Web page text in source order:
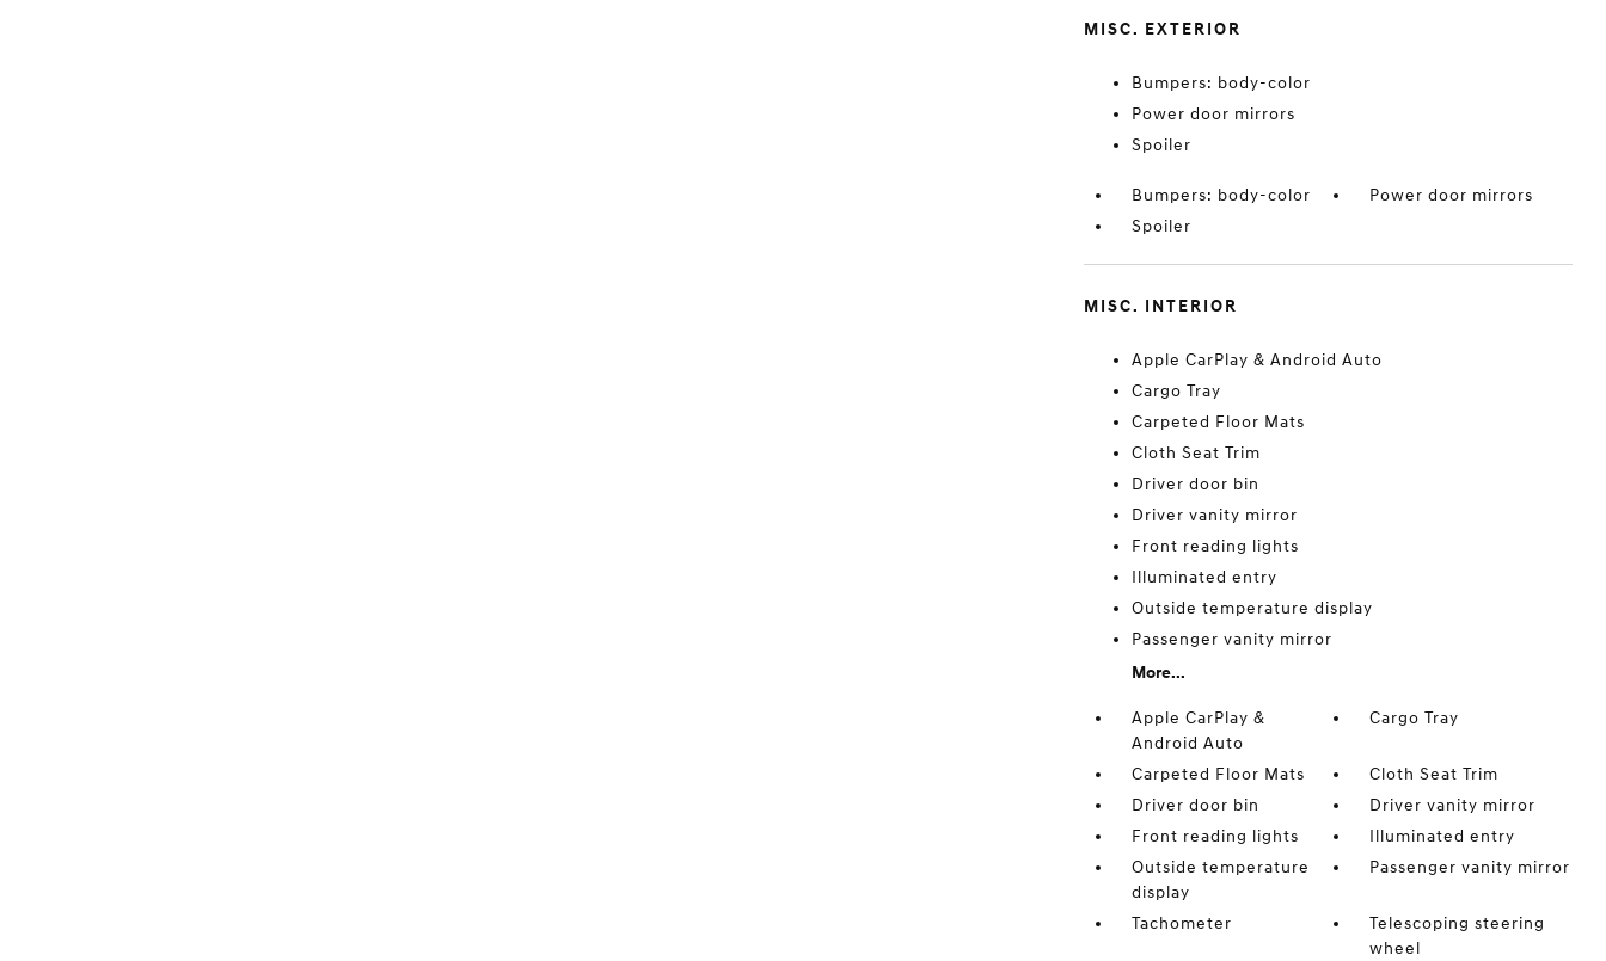
MISC. EXTERIOR
Bumpers: body-color
Power door mirrors
Spoiler
Bumpers: body-color
Power door mirrors
Spoiler
MISC. INTERIOR
Apple CarPlay & Android Auto
Cargo Tray
Carpeted Floor Mats
Cloth Seat Trim
Driver door bin
Driver vanity mirror
Front reading lights
Illuminated entry
Outside temperature display
Passenger vanity mirror
More...
Apple CarPlay &
Android Auto
Cargo Tray
Carpeted Floor Mats
Cloth Seat Trim
Driver door bin
Driver vanity mirror
Front reading lights
Illuminated entry
Outside temperature
display
Passenger vanity mirror
Tachometer
Telescoping steering
wheel